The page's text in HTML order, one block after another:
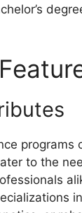
programs
to the